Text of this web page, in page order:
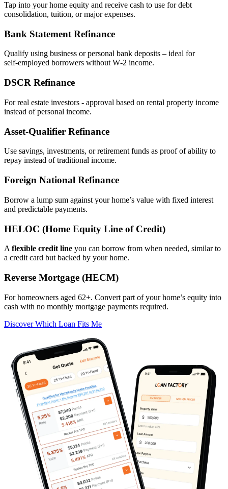
Tap into your home equity and receive cash to use for debt
consolidation, tuition, or major expenses.
Bank Statement Refinance
Qualify using business or personal bank deposits – ideal for
self‑employed borrowers without W‑2 income.
DSCR Refinance
For real estate investors - approval based on rental property income
instead of personal income.
Asset‑Qualifier Refinance
Use savings, investments, or retirement funds as proof of ability to
repay instead of traditional income.
Foreign National Refinance
Borrow a lump sum against your home’s value with fixed interest
and predictable payments.
HELOC (Home Equity Line of Credit)
A flexible credit line you can borrow from when needed, similar to
a credit card but backed by your home.
Reverse Mortgage (HECM)
For homeowners aged 62+. Convert part of your home’s equity into
cash with no monthly mortgage payments required.
Discover Which Loan Fits Me